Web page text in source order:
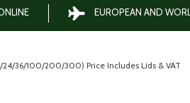
EUROPEAN AND
24/36/100/200/300) Price Includes Lids & VAT